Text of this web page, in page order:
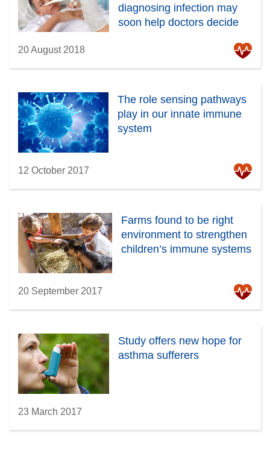
diagnosing infection may
soon help doctors decide
20 August 2018
The role sensing pathways
play in our innate immune
system
12 October 2017
Farms found to be right
environment to strengthen
children’s immune systems
20 September 2017
Study offers new hope for
asthma sufferers
23 March 2017